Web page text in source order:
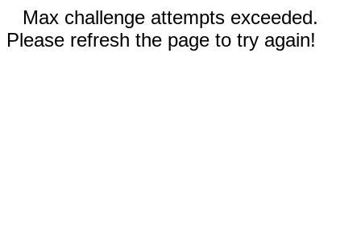
Max challenge attempts exceeded.
Please refresh the page to try again!